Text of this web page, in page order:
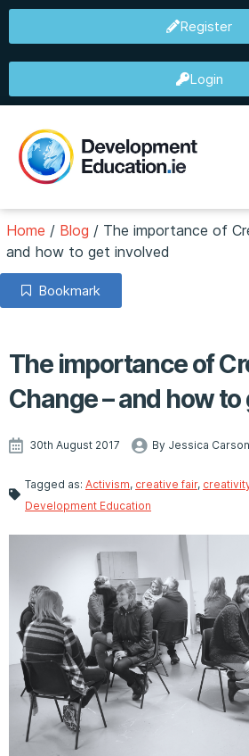
Register
Login
Home / Blog / The importance of
and how to get involved
Bookmark
The importance of
Change – and how
30th August 2017 By Jessica Carson
Tagged as: Activism, creative fair,
Development Education